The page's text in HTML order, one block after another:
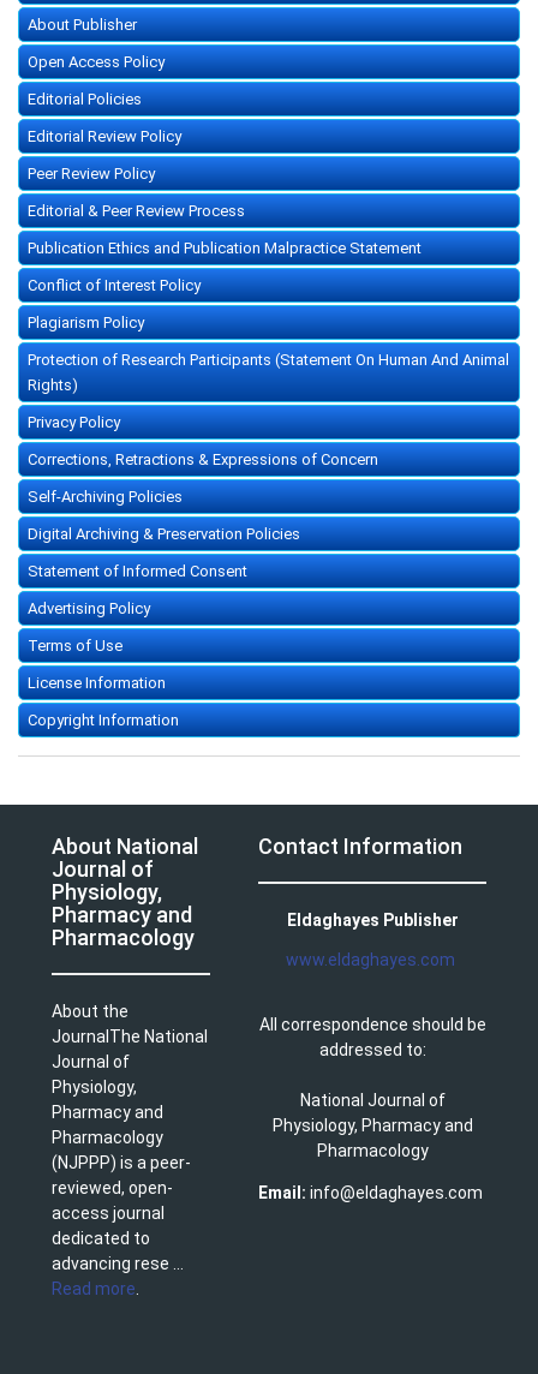
About Publisher
Open Access Policy
Editorial Policies
Editorial Review Policy
Peer Review Policy
Editorial & Peer Review Process
Publication Ethics and Publication Malpractice Statement
Conflict of Interest Policy
Plagiarism Policy
Protection of Research Participants (Statement On Human And Animal
Rights)
Privacy Policy
Corrections, Retractions & Expressions of Concern
Self-Archiving Policies
Digital Archiving & Preservation Policies
Statement of Informed Consent
Advertising Policy
Terms of Use
License Information
Copyright Information
About National
Journal of
Physiology,
Pharmacy and
Pharmacology
About the
JournalThe National
Journal of
Physiology,
Pharmacy and
Pharmacology
(NJPPP) is a peer-
reviewed, open-
access journal
dedicated to
advancing rese ...
Read more
Contact Information
Eldaghayes Publisher
www.eldaghayes.com
All correspondence should be
addressed to:
National Journal of
Physiology, Pharmacy and
Pharmacology
Email: info@eldaghayes.com